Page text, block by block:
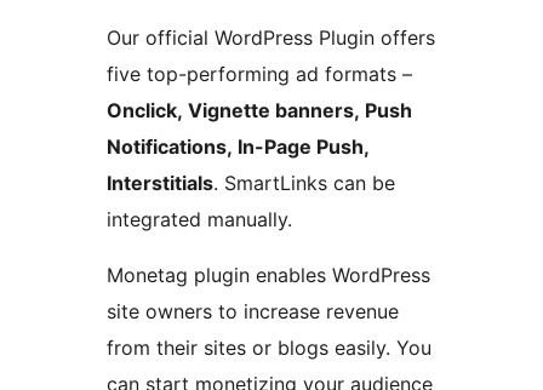
Our official WordPress Plugin offers
five top-performing ad formats –
Onclick, Vignette banners, Push
Notifications, In-Page Push,
Interstitials. SmartLinks can be
integrated manually.
Monetag plugin enables WordPress
site owners to increase revenue
from their sites or blogs easily. You
can start monetizing your audience